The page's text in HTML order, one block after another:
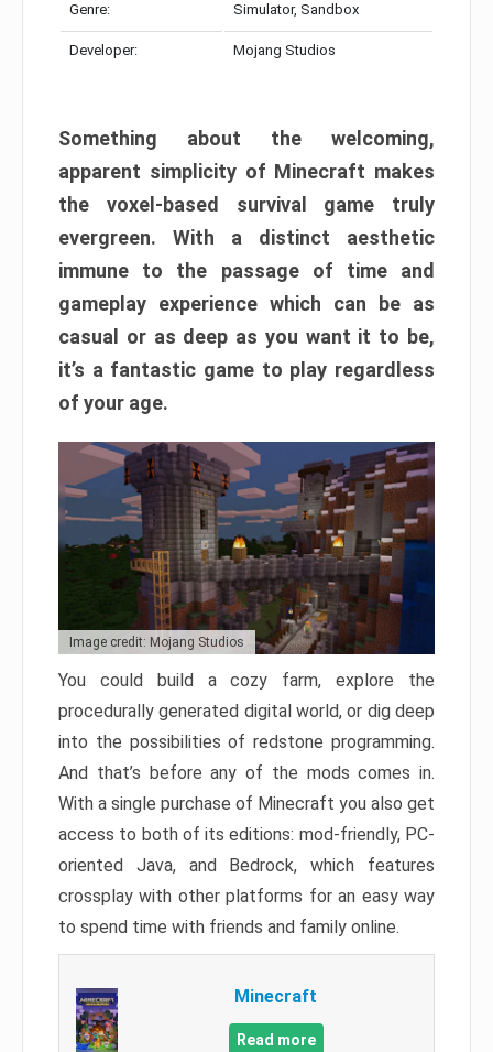
Genre: Simulator, Sandbox
Developer: Mojang Studios
Something about the welcoming,
apparent simplicity of Minecraft makes
the voxel-based survival game truly
evergreen. With a distinct aesthetic
immune to the passage of time and
gameplay experience which can be as
casual or as deep as you want it to be,
it’s a fantastic game to play regardless
of your age.
Image credit: Mojang Studios
You could build a cozy farm, explore the
procedurally generated digital world, or dig deep
into the possibilities of redstone programming.
And that’s before any of the mods comes in.
With a single purchase of Minecraft you also get
access to both of its editions: mod-friendly, PC-
oriented Java, and Bedrock, which features
crossplay with other platforms for an easy way
to spend time with friends and family online.
Minecraft
Read more